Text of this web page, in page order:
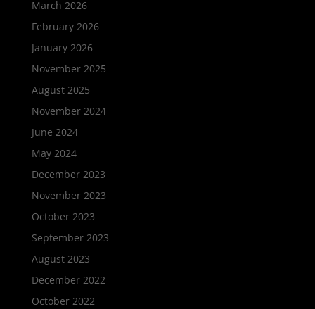
March 2026
February 2026
January 2026
November 2025
August 2025
November 2024
June 2024
May 2024
December 2023
November 2023
October 2023
September 2023
August 2023
December 2022
October 2022